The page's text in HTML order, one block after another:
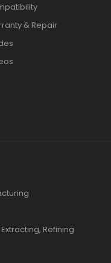
& Repair
Refining